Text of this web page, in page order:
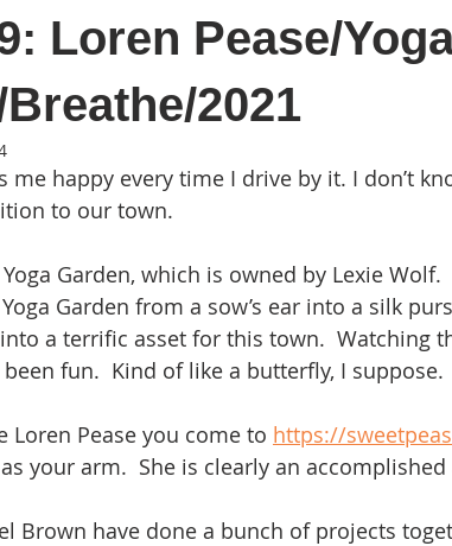
Loren Pease/
2021
me happy every time I drive by it. I don’t
to our town.
Garden, which is owned by Lexie Wolf.
Garden from a sow’s ear into a silk
a terrific asset for this town.  Watching
fun.  Kind of like a butterfly, I suppose.
Loren Pease you come to https://
your arm.  She is clearly an
Brown have done a bunch of projects